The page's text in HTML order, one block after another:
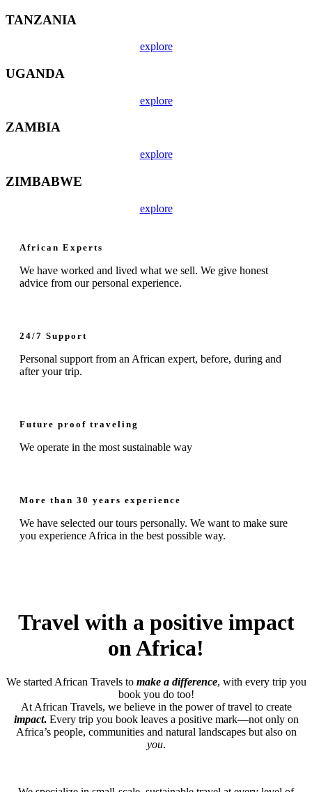
TANZANIA
explore
UGANDA
explore
ZAMBIA
explore
ZIMBABWE
explore
African Experts
We have worked and lived what we sell. We give honest
advice from our personal experience.
24/7 Support
Personal support from an African expert, before, during and
after your trip.
Future proof traveling
We operate in the most sustainable way
More than 30 years experience
We have selected our tours personally. We want to make sure
you experience Africa in the best possible way.
Travel with a positive impact
on Africa!
We started African Travels to make a difference, with every trip you
book you do too!
At African Travels, we believe in the power of travel to create
impact.Every trip you book leaves a positive mark—not only on
Africa’s people, communities and natural landscapes but also on
you.